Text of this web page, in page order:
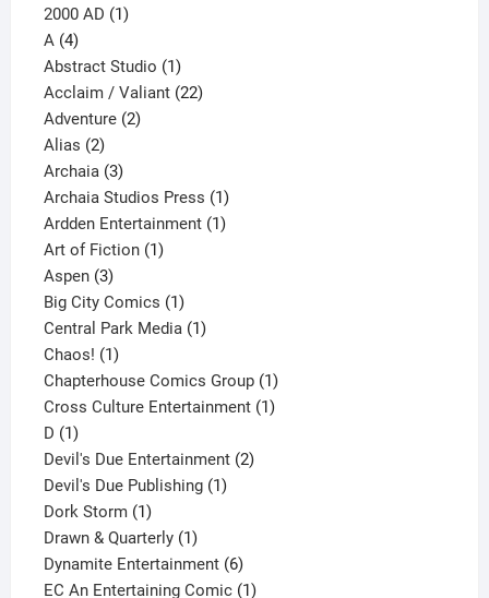
2000 AD 11
A 44
products
Abstract Studio 11
product
Acclaim / Valiant 2222
Adventure 22
Alias 22
products
Archaia 33
products
Archaia Studios Press 11
product
Ardden Entertainment 11
Art of Fiction 11
Aspen 33
products
Big City Comics 11
product
Central Park Media 11
Chaos! 11
product
Chapterhouse Comics Group 11
product
Cross Culture Entertainment 11
D 11
product
Devil's Due Entertainment 22
Devil's Due Publishing 11
Dork Storm 11
product
Drawn & Quarterly 11
product
Dynamite Entertainment 66
products
EC An Entertaining Comic 11